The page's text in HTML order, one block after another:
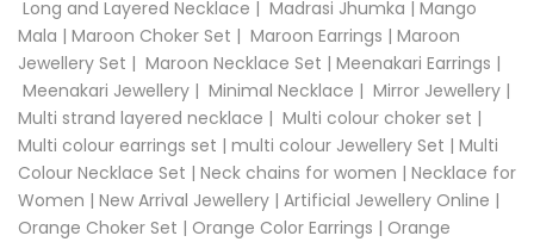
Long and Layered Necklace | Madrasi Jhumka | Mango
Mala | Maroon Choker Set | Maroon Earrings | Maroon
Jewellery Set | Maroon Necklace Set | Meenakari Earrings |
Meenakari Jewellery | Minimal Necklace | Mirror Jewellery |
Multi strand layered necklace | Multi colour choker set |
Multi colour earrings set | multi colour Jewellery Set | Multi
Colour Necklace Set | Neck chains for women | Necklace for
Women | New Arrival Jewellery | Artificial Jewellery Online |
Orange Choker Set | Orange Color Earrings | Orange